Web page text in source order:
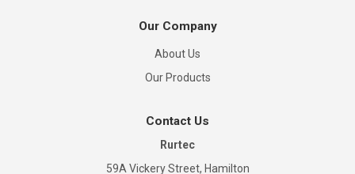
Our Company
About Us
Our Products
Contact Us
Rurtec
59A Vickery Street, Hamilton